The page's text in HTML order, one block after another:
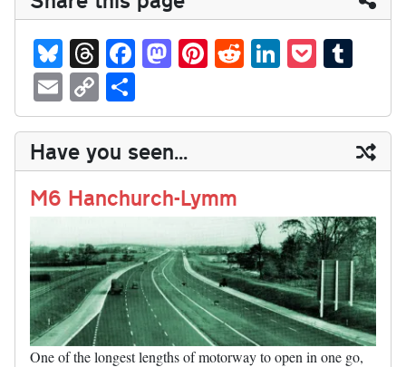
Bl
ue
sk
y
T
hr
ea
ds
Fa
ce
bo
ok
M
as
to
do
n
Pi
nt
er
es
t
R
ed
di
t
Li
nk
ed
In
P
oc
ke
t
m
bl
r
E
m
ail
C
op
y
Li
nk
ha
re
Have you seen...
M6 Hanchurch-Lymm
One of the longest lengths of motorway to open in one go,